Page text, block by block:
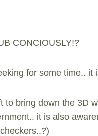
CONCIOUSLY!?
for some time.. it
to bring down the 3D
it is also